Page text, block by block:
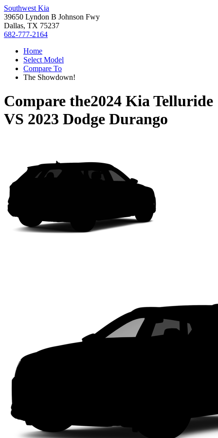
Southwest Kia
39650 Lyndon B Johnson Fwy
Dallas, TX 75237
682-777-2164
Home
Select Model
Compare To
The Showdown!
Compare the2024 Kia Telluride
VS 2023 Dodge Durango